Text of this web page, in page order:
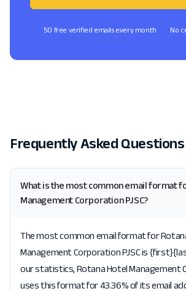
50 free verified emails every month No
Frequently Asked Questions
What is the most common email format
Management Corporation PJSC?
The most common email format for
Management Corporation PJSC is
our statistics, Rotana Hotel Management
uses this format for 43.36% of its email